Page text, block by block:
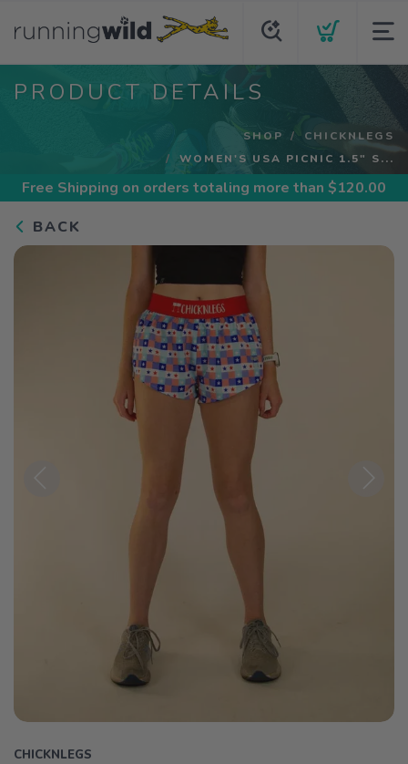
PRODUCT DETAILS
SHOP
CHICKNLEGS
WOMEN'S USA PICNIC 1.5" S...
Free Shipping on orders totaling more than $120.00
BACK
CHICKNLEGS